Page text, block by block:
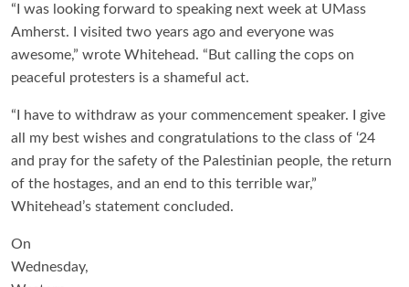
“I was looking forward to speaking next week at UMass
Amherst. I visited two years ago and everyone was
awesome,” wrote Whitehead. “But calling the cops on
peaceful protesters is a shameful act.
“I have to withdraw as your commencement speaker. I give
all my best wishes and congratulations to the class of ‘24
and pray for the safety of the Palestinian people, the return
of the hostages, and an end to this terrible war,”
Whitehead’s statement concluded.
On
Wednesday,